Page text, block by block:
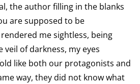
the author filling in the blanks
are supposed to be
me sightless, being
of darkness, my eyes
like both our protagonists and
way, they did not know what